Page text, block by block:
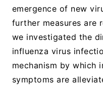
emergence of new
further measures are
we investigated the
influenza virus
mechanism by which
symptoms are